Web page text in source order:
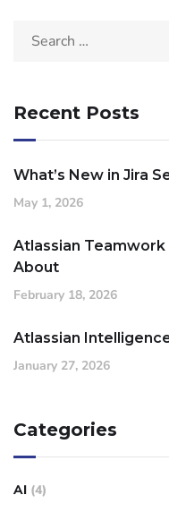
Recent Posts
What’s New in Jira
May 1, 2026
Atlassian Teamwork
About
February 18, 2026
Atlassian
January 27, 2026
Categories
AI (4)